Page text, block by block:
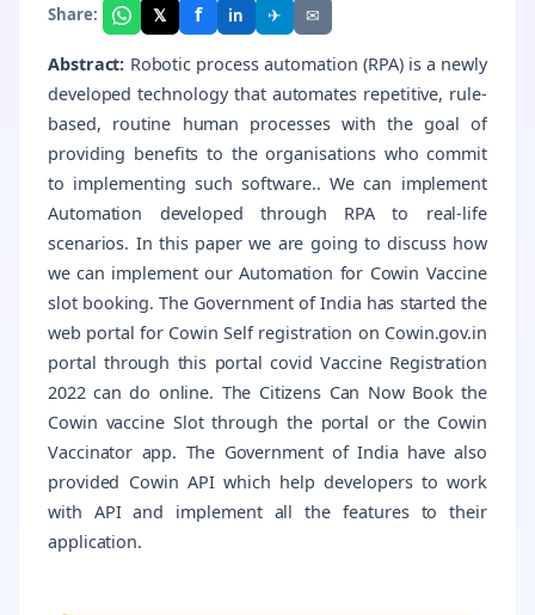
Share: 𝕏 f in ✈ ✉
Abstract: Robotic process automation (RPA) is a newly
developed technology that automates repetitive, rule-
based, routine human processes with the goal of
providing benefits to the organisations who commit
to implementing such software.. We can implement
Automation developed through RPA to real-life
scenarios. In this paper we are going to discuss how
we can implement our Automation for Cowin Vaccine
slot booking. The Government of India has started the
web portal for Cowin Self registration on Cowin.gov.in
portal through this portal covid Vaccine Registration
2022 can do online. The Citizens Can Now Book the
Cowin vaccine Slot through the portal or the Cowin
Vaccinator app. The Government of India have also
provided Cowin API which help developers to work
with API and implement all the features to their
application.